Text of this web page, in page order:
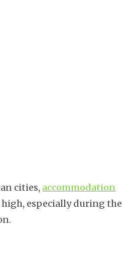
cities, accommodation
especially during the